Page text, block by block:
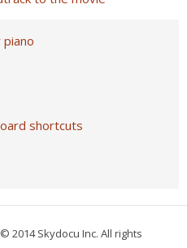
shortcuts
2014 Skydocu Inc. All rights